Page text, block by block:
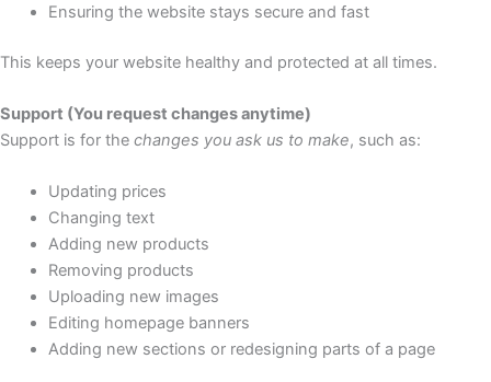
Ensuring the website stays secure and fast
This keeps your website healthy and protected at all times.
Support (You request changes anytime)
Support is for the changes you ask us to make, such as:
Updating prices
Changing text
Adding new products
Removing products
Uploading new images
Editing homepage banners
Adding new sections or redesigning parts of a page